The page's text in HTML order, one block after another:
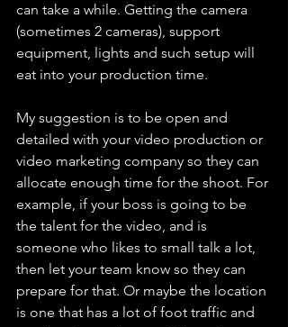
can take a while. Getting the camera
(sometimes 2 cameras), support
equipment, lights and such setup will
eat into your production time.
My suggestion is to be open and
detailed with your video production or
video marketing company so they can
allocate enough time for the shoot. For
example, if your boss is going to be
the talent for the video, and is
someone who likes to small talk a lot,
then let your team know so they can
prepare for that. Or maybe the location
is one that has a lot of foot traffic and